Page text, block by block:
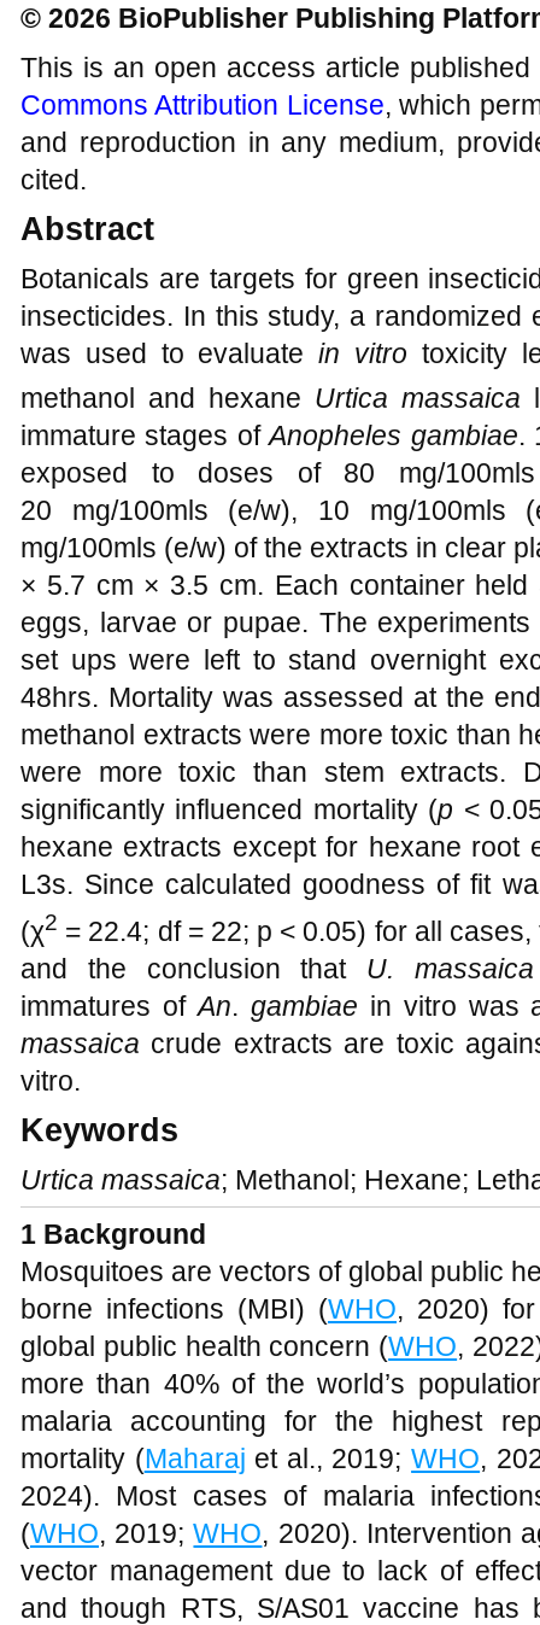
© 2026 BioPublisher Publishing
This is an open access article
Commons Attribution License, which
and reproduction in any medium,
cited.
Abstract
Botanicals are targets for green
insecticides. In this study, a randomized
was used to evaluatein vitro toxicity
methanol and hexane Urtica massaica
immature stages ofAnopheles gambiae.
exposed to doses of 80 mg/
20 mg/100mls (e/w), 10 mg/100mls
mg/100mls (e/w) of the extracts in clear
× 5.7 cm × 3.5 cm. Each container
eggs, larvae or pupae. The
set ups were left to stand overnight
48hrs. Mortality was assessed at the
methanol extracts were more toxic than
were more toxic than stem extracts.
significantly influenced mortality (p <
hexane extracts except for hexane root
L3s. Since calculated goodness of fit
(χ2 = 22.4; df = 22; p < 0.05) for all
and the conclusion that U. massaica
immatures ofAn. gambiae in vitro was
massaica crude extracts are toxic
vitro.
Keywords
Urtica massaica; Methanol; Hexane;
1 Background
Mosquitoes are vectors of global public
borne infections (MBI) (WHO, 2020)
global public health concern (WHO,
more than 40% of the world’s
malaria accounting for the highest
mortality (Maharaj et al., 2019;WHO,
2024). Most cases of malaria
(WHO, 2019;WHO, 2020). Intervention
vector management due to lack of
and though RTS, S/AS01 vaccine has